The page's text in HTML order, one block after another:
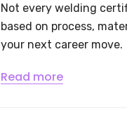
Not every welding
based on process,
your next career move.
Read more